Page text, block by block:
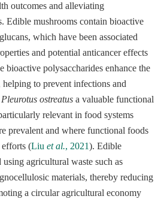
outcomes and alleviating
Edible mushrooms contain bioactive
which have been associated
and potential anticancer effects
bioactive polysaccharides enhance the
helping to prevent infections and
Pleurotus ostreatus a valuable functional
relevant in food systems
prevalent and where functional foods
efforts (Liu et al., 2021). Edible
agricultural waste such as
materials, thereby reducing
a circular agricultural economy